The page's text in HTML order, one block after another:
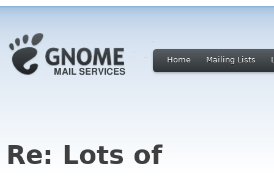
Home Mailing Lists
Re: Lots of